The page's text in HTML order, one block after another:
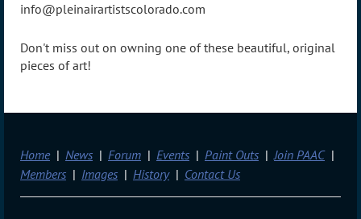
info@pleinairartistscolorado.com
Don't miss out on owning one of these beautiful, original
pieces of art!
Home News Forum Events Paint Outs
Join PAAC
Members
Images History Contact Us